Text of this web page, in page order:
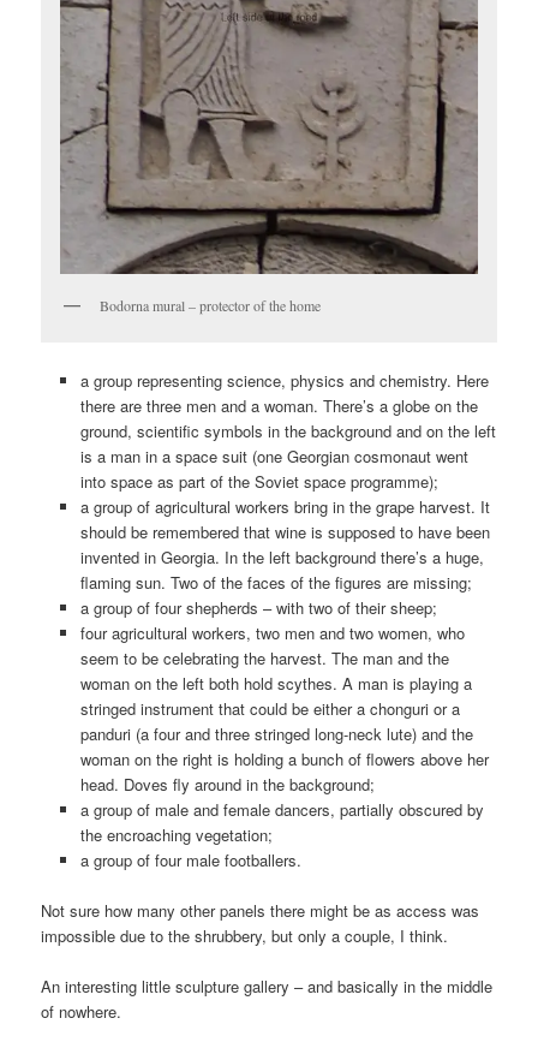
Bodorna mural – protector of the home
a group representing science, physics and chemistry. Here
there are three men and a woman. There’s a globe on the
ground, scientific symbols in the background and on the left
is a man in a space suit (one Georgian cosmonaut went
into space as part of the Soviet space programme);
a group of agricultural workers bring in the grape harvest. It
should be remembered that wine is supposed to have been
invented in Georgia. In the left background there’s a huge,
flaming sun. Two of the faces of the figures are missing;
a group of four shepherds – with two of their sheep;
four agricultural workers, two men and two women, who
seem to be celebrating the harvest. The man and the
woman on the left both hold scythes. A man is playing a
stringed instrument that could be either a chonguri or a
panduri (a four and three stringed long-neck lute) and the
woman on the right is holding a bunch of flowers above her
head. Doves fly around in the background;
a group of male and female dancers, partially obscured by
the encroaching vegetation;
a group of four male footballers.
Not sure how many other panels there might be as access was
impossible due to the shrubbery, but only a couple, I think.
An interesting little sculpture gallery – and basically in the middle
of nowhere.